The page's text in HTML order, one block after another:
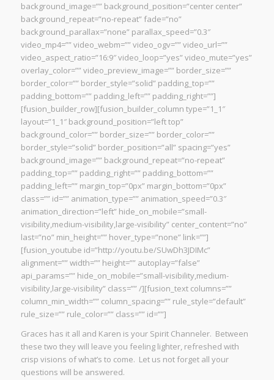
background_image=”” background_position=”center center”
background_repeat=”no-repeat” fade=”no”
background_parallax=”none” parallax_speed=”0.3″
video_mp4=”” video_webm=”” video_ogv=”” video_url=””
video_aspect_ratio=”16:9″ video_loop=”yes” video_mute=”yes”
overlay_color=”” video_preview_image=”” border_size=””
border_color=”” border_style=”solid” padding_top=””
padding_bottom=”” padding_left=”” padding_right=””]
[fusion_builder_row][fusion_builder_column type=”1_1″
layout=”1_1″ background_position=”left top”
background_color=”” border_size=”” border_color=””
border_style=”solid” border_position=”all” spacing=”yes”
background_image=”” background_repeat=”no-repeat”
padding_top=”” padding_right=”” padding_bottom=””
padding_left=”” margin_top=”0px” margin_bottom=”0px”
class=”” id=”” animation_type=”” animation_speed=”0.3″
animation_direction=”left” hide_on_mobile=”small-
visibility,medium-visibility,large-visibility” center_content=”no”
last=”no” min_height=”” hover_type=”none” link=””]
[fusion_youtube id=”http://youtu.be/SUwDh3JDIMc”
alignment=”” width=”” height=”” autoplay=”false”
api_params=”” hide_on_mobile=”small-visibility,medium-
visibility,large-visibility” class=”” /][fusion_text columns=””
column_min_width=”” column_spacing=”” rule_style=”default”
rule_size=”” rule_color=”” class=”” id=””]
Graces has it all and Karen is your Spirit Channeler. Between
these two they will leave you feeling lighter, refreshed with
crisp visions of what’s to come. Let us not forget all your
questions will be answered.